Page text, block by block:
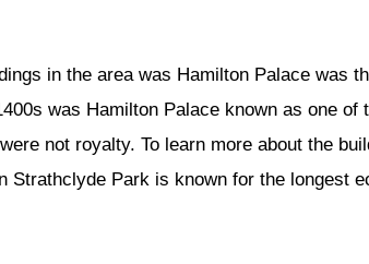
in the area was Hamilton Palace was
was Hamilton Palace known as one of
not royalty. To learn more about the
Park is known for the longest